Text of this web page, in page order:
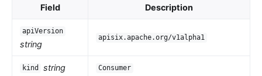
Field Description
apiVersion
string
apisix.apache.org/v1alpha1
kind string Consumer